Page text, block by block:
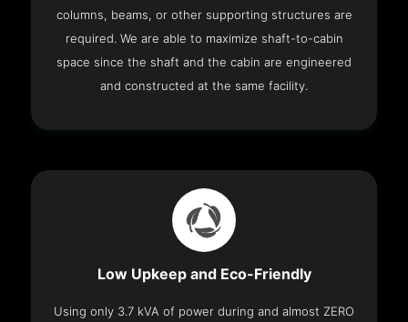
columns, beams, or other supporting structures are
required. We are able to maximize shaft-to-cabin
space since the shaft and the cabin are engineered
and constructed at the same facility.
Low Upkeep and Eco-Friendly
Using only 3.7 kVA of power during and almost ZERO